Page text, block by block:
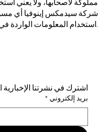
مملوكة لأصحابها، ولا يعني
شركة سيدمكس إينوفيا أي
اشترك في نشرتنا الإخبارية
بريد إلكتروني *